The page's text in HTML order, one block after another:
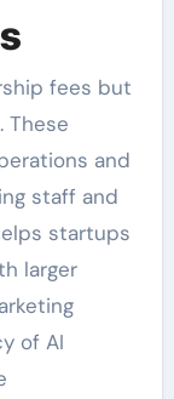
fees but
and
staff and
startups
larger
of AI